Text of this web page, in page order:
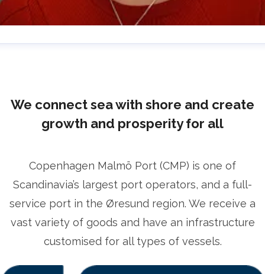
We connect sea with shore and create
growth and prosperity for all
Copenhagen Malmö Port (CMP) is one of
Scandinavia’s largest port operators, and a full-
service port in the Øresund region. We receive a
vast variety of goods and have an infrastructure
customised for all types of vessels.